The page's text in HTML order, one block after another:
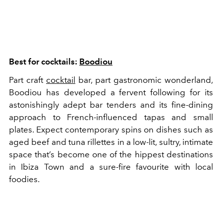
Best for cocktails: Boodiou
Part craft cocktail bar, part gastronomic wonderland,
Boodiou has developed a fervent following for its
astonishingly adept bar tenders and its fine-dining
approach to French-influenced tapas and small
plates. Expect contemporary spins on dishes such as
aged beef and tuna rillettes in a low-lit, sultry, intimate
space that’s become one of the hippest destinations
in Ibiza Town and a sure-fire favourite with local
foodies.